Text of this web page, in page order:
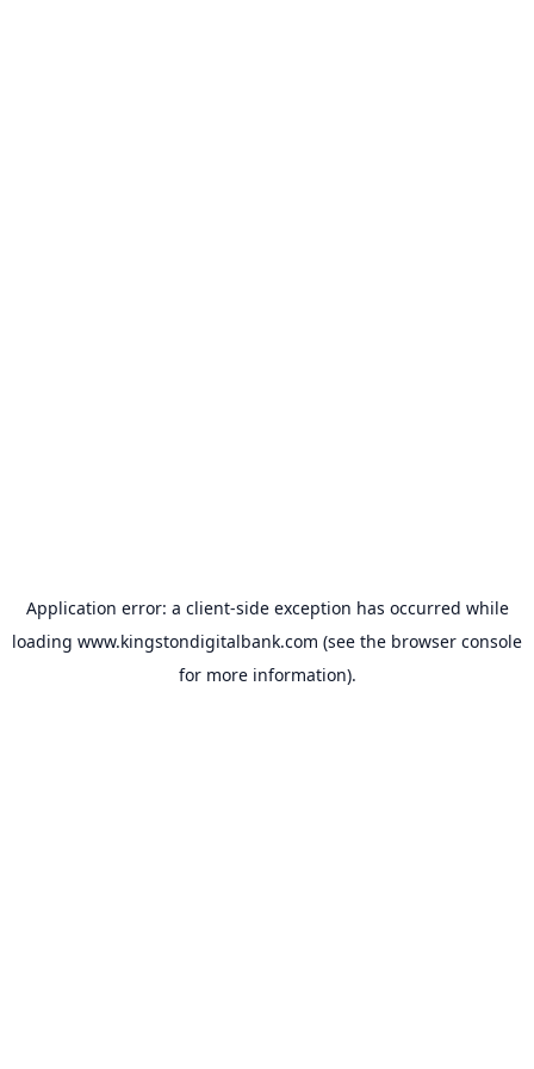
Application error: a client-side exception has occurred while
loading www.kingstondigitalbank.com (see the browser console
for more information).